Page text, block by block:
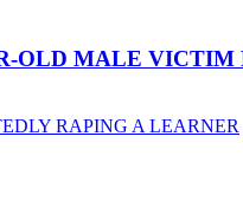
MALE
RAPING A LEARNER